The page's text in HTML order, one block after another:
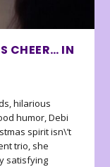
CHEER… IN
hilarious
humor, Debi
spirit isn\’t
trio, she
satisfying